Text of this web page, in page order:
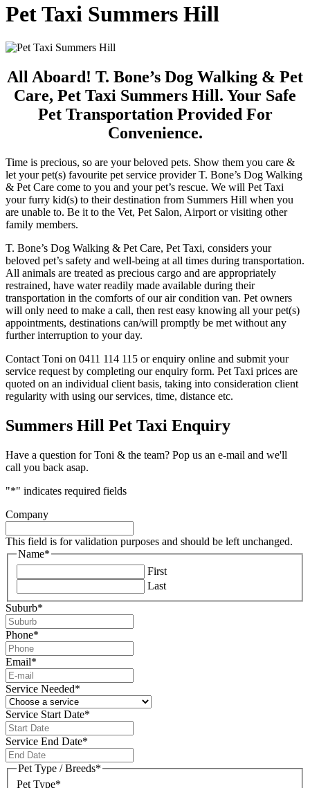
Pet Taxi Summers Hill
All Aboard! T. Bone’s Dog Walking & Pet
Care, Pet Taxi Summers Hill. Your Safe
Pet Transportation Provided For
Convenience.
Time is precious, so are your beloved pets. Show them you care &
let your pet(s) favourite pet service provider T. Bone’s Dog Walking
& Pet Care come to you and your pet’s rescue. We will Pet Taxi
your furry kid(s) to their destination from Summers Hill when you
are unable to. Be it to the Vet, Pet Salon, Airport or visiting other
family members.
T. Bone’s Dog Walking & Pet Care, Pet Taxi, considers your
beloved pet’s safety and well-being at all times during transportation.
All animals are treated as precious cargo and are appropriately
restrained, have water readily made available during their
transportation in the comforts of our air condition van. Pet owners
will only need to make a call, then rest easy knowing all your pet(s)
appointments, destinations can/will promptly be met without any
further interruption to your day.
Contact Toni on 0411 114 115 or enquiry online and submit your
service request by completing our enquiry form. Pet Taxi prices are
quoted on an individual client basis, taking into consideration client
regularity with using our services, time, distance etc.
Summers Hill Pet Taxi Enquiry
Have a question for Toni & the team? Pop us an e-mail and we'll
call you back asap.
"*" indicates required fields
Company
This field is for validation purposes and should be left unchanged.
Name*
First
Last
Suburb*
Phone*
Email*
Service Needed*
Service Start Date*
slash
MM
slash
Service End Date*
slash
Pet Type / Breeds*
Pet Type*